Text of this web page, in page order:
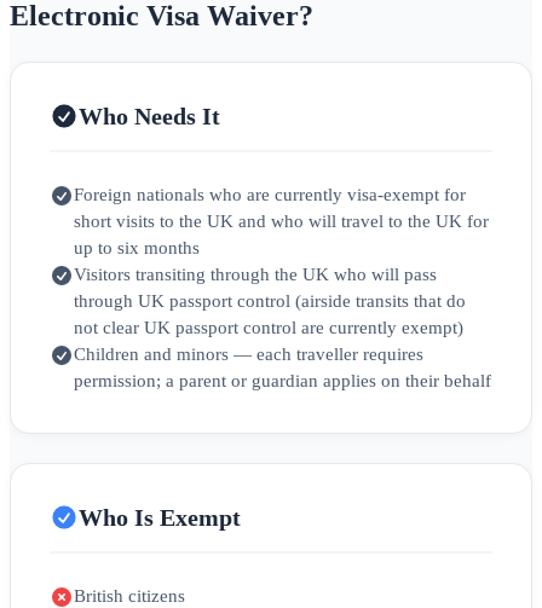
Electronic Visa Waiver?
Who Needs It
Foreign nationals who are currently visa‑exempt for
short visits to the UK and who will travel to the UK for
up to six months
Visitors transiting through the UK who will pass
through UK passport control (airside transits that do
not clear UK passport control are currently exempt)
Children and minors — each traveller requires
permission; a parent or guardian applies on their behalf
Who Is Exempt
British citizens